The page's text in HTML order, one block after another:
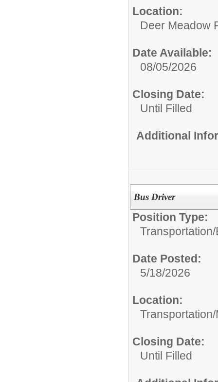
Location:
Deer Meadow
Date Available:
08/05/2026
Closing Date:
Until Filled
Additional
Bus Driver
Position Type:
Transportation/
Date Posted:
5/18/2026
Location:
Closing Date:
Until Filled